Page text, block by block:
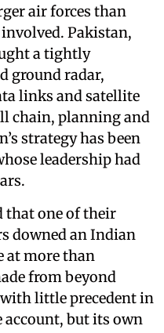
air forces than
Pakistan,
a tightly
ground radar,
links and satellite
chain, planning and
strategy has been
leadership had
that one of their
downed an Indian
at more than
from beyond
little precedent in
account, but its own